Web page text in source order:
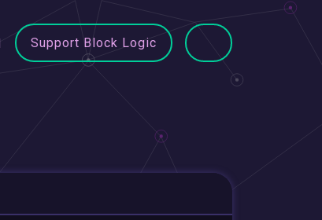
Support Block Logic